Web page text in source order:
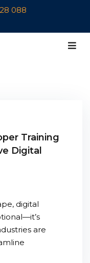
088
Training
Digital
digital
are